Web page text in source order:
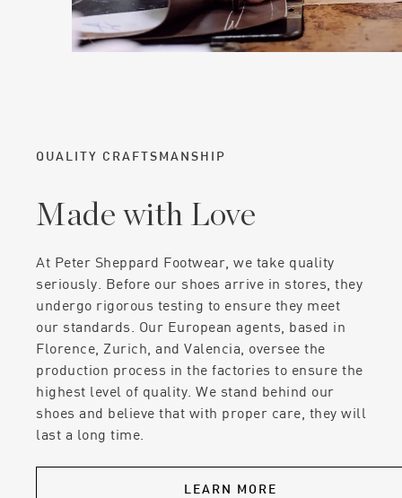
QUALITY CRAFTSMANSHIP
Made with Love
At Peter Sheppard Footwear, we take quality
seriously. Before our shoes arrive in stores, they
undergo rigorous testing to ensure they meet
our standards. Our European agents, based in
Florence, Zurich, and Valencia, oversee the
production process in the factories to ensure the
highest level of quality. We stand behind our
shoes and believe that with proper care, they will
last a long time.
LEARN MORE